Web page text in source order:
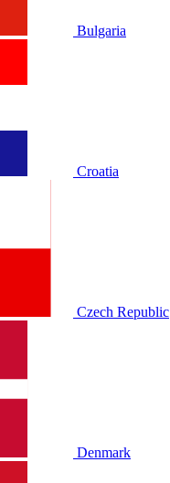
Bulgaria
Croatia
Czech Republic
Denmark